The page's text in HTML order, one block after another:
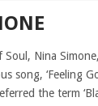
Nina
song, ‘Feeling
the term